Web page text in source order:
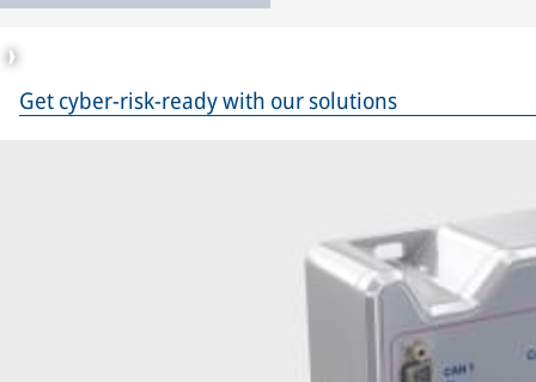
Get cyber-risk-ready with our solutions